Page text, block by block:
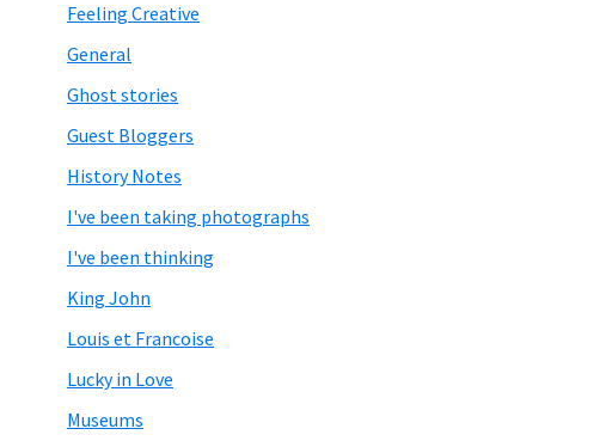
Feeling Creative
General
Ghost stories
Guest Bloggers
History Notes
I've been taking photographs
I've been thinking
King John
Louis et Francoise
Lucky in Love
Museums